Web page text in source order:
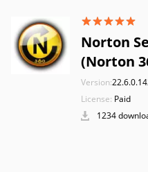
Norton
(Norton
Version:
License: Paid
1234